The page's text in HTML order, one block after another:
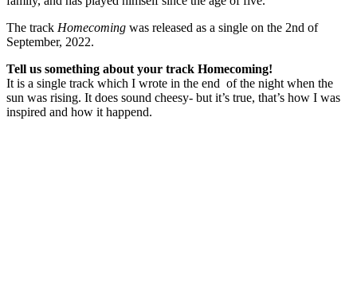
The track Homecoming was released as a single on the 2nd of
September, 2022.
Tell us something about your track Homecoming!
It is a single track which I wrote in the end of the night when the
sun was rising. It does sound cheesy- but it’s true, that’s how I was
inspired and how it happend.